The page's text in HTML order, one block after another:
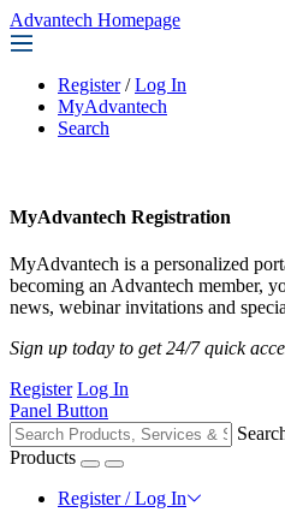
Advantech Homepage
Register / Log In
MyAdvantech
Search
MyAdvantech Registration
MyAdvantech is a personalized
becoming an Advantech member,
news, webinar invitations and
Sign up today to get 24/7 quick
Register Log In
Panel Button
Products
Register / Log In